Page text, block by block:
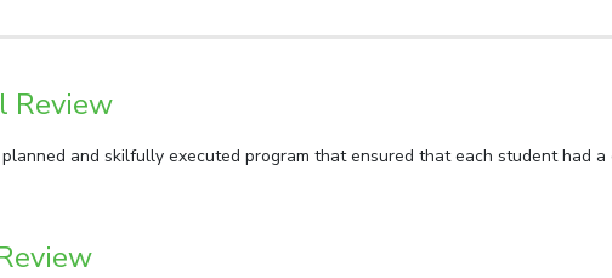
Review
and skilfully executed program that ensured that each student had a